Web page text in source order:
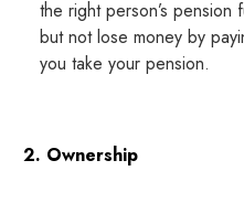
the right person’s
but not lose money by
you take your pension.
2. Ownership